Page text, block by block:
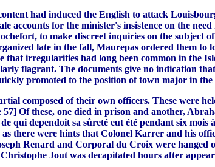
had induced the English to attack
accounts for the minister's insistence on the
to make discreet inquiries on the subject
late in the fall, Maurepas ordered them to
irregularities had long been common in the
flagrant. The documents give no indication
promoted to the position of town major in the
composed of their own officers. These were
Of these, one died in prison and another,
dependoit sa sûreté eut été pendant six mois
there were hints that Colonel Karrer and his
Renard and Corporal du Croix were hanged
Jout was decapitated hours after